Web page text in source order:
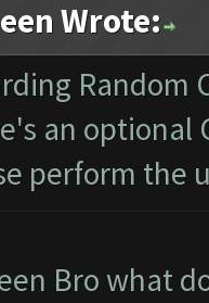
Wrote:
Random
an optional
perform the
Bro what